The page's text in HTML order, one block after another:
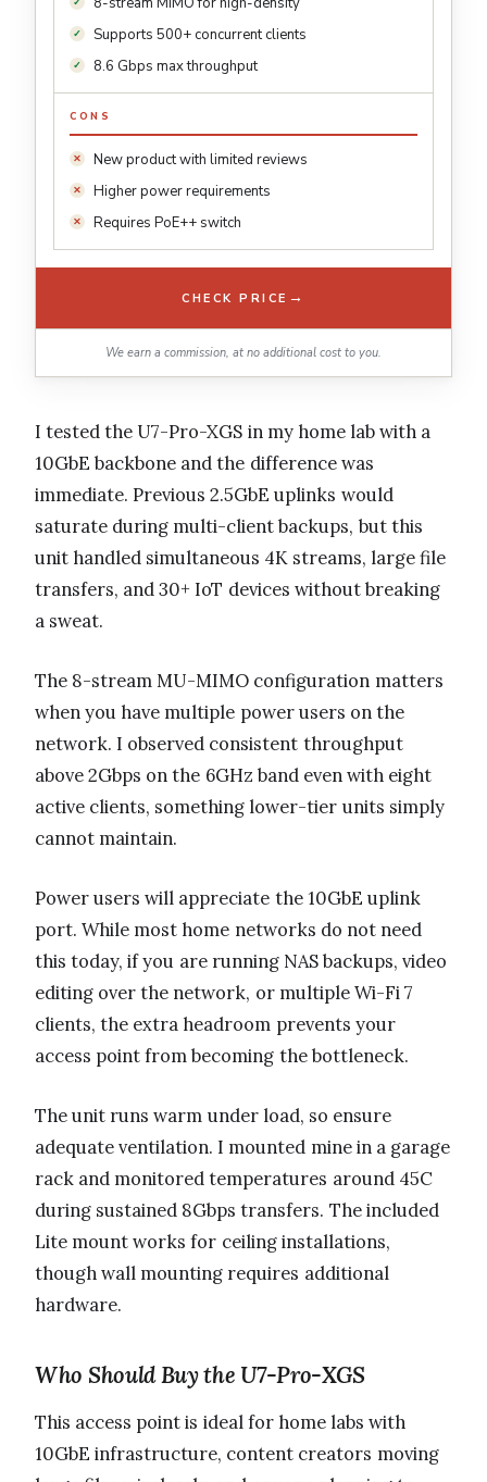
Supports 500+ concurrent clients
8.6 Gbps max throughput
CONS
New product with limited reviews
Higher power requirements
Requires PoE++ switch
CHECK PRICE →
We earn a commission, at no additional cost to you.
I tested the U7-Pro-XGS in my home lab with a
10GbE backbone and the difference was
immediate. Previous 2.5GbE uplinks would
saturate during multi-client backups, but this
unit handled simultaneous 4K streams, large file
transfers, and 30+ IoT devices without breaking
a sweat.
The 8-stream MU-MIMO configuration matters
when you have multiple power users on the
network. I observed consistent throughput
above 2Gbps on the 6GHz band even with eight
active clients, something lower-tier units simply
cannot maintain.
Power users will appreciate the 10GbE uplink
port. While most home networks do not need
this today, if you are running NAS backups, video
editing over the network, or multiple Wi-Fi 7
clients, the extra headroom prevents your
access point from becoming the bottleneck.
The unit runs warm under load, so ensure
adequate ventilation. I mounted mine in a garage
rack and monitored temperatures around 45C
during sustained 8Gbps transfers. The included
Lite mount works for ceiling installations,
though wall mounting requires additional
hardware.
Who Should Buy the U7-Pro-XGS
This access point is ideal for home labs with
10GbE infrastructure, content creators moving